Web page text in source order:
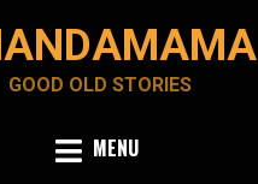
GOOD OLD STORIES
MENU